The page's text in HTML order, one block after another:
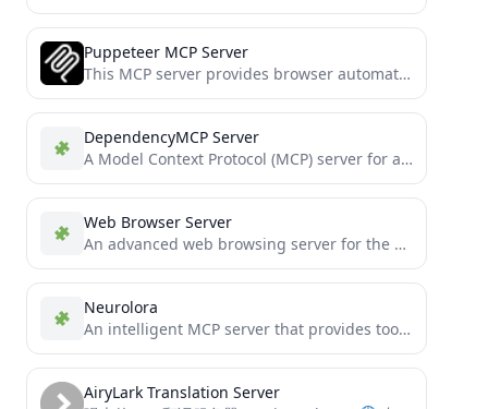
Puppeteer MCP Server
This MCP server provides browser automation capabilities through Puppeteer, allowing interaction with both new browser instances and existing...
DependencyMCP Server
A Model Context Protocol (MCP) server for analyzing code dependencies
Web Browser Server
An advanced web browsing server for the Model Context Protocol (MCP) powered by Playwright, enabling headless browser interactions...
Neurolora
An intelligent MCP server that provides tools for collecting and documenting code from directories
AiryLark Translation Server